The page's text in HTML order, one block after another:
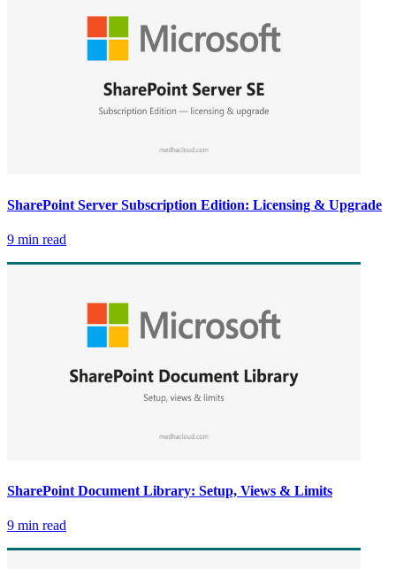
SharePoint Server Subscription Edition: Licensing & Upgrade
9 min read
SharePoint Document Library: Setup, Views & Limits
9 min read